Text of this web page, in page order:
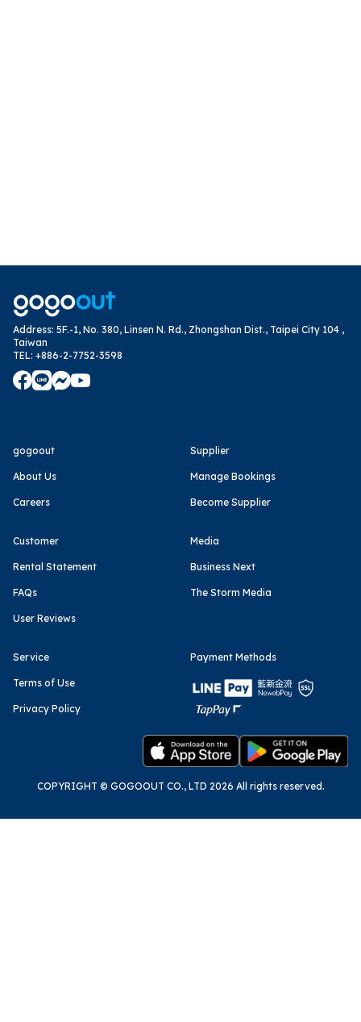
Address: 5F.-1, No. 380, Linsen N. Rd., Zhongshan Dist., Taipei City 104 ,
Taiwan
TEL: +886-2-7752-3598
gogoout
About Us
Careers
Supplier
Manage Bookings
Become Supplier
Customer
Rental Statement
FAQs
User Reviews
Media
Business Next
The Storm Media
Service
Terms of Use
Privacy Policy
Payment Methods
COPYRIGHT © GOGOOUT CO., LTD 2026 All rights reserved.